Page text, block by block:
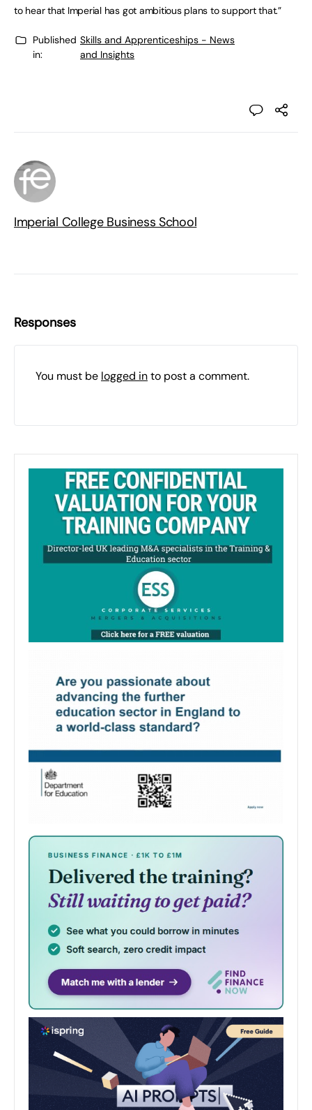
to hear that Imperial has got ambitious plans to support that.”
Published
in:
Skills and Apprenticeships - News
and Insights
Imperial College Business School
Responses
You must be logged into post a comment.